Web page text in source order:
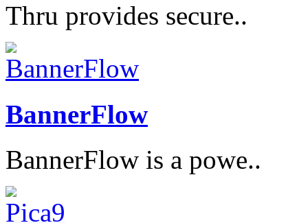
Thru provides secure..
BannerFlow
BannerFlow is a powe..